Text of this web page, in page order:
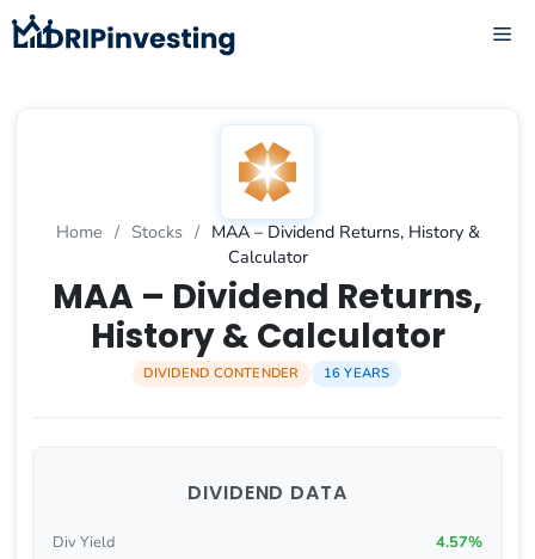
Skip
to
Home / Stocks / MAA – Dividend Returns, History &
Calculator
MAA – Dividend Returns,
History & Calculator
DIVIDEND CONTENDER 16 YEARS
DIVIDEND DATA
Div Yield 4.57%